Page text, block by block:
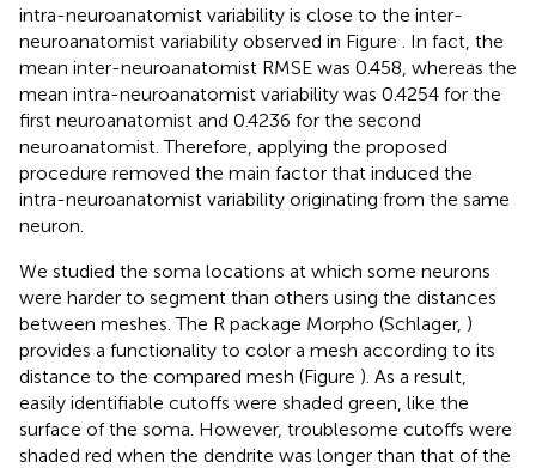
intra-neuroanatomist variability is close to the inter-
neuroanatomist variability observed in Figure
. In fact, the
mean inter-neuroanatomist RMSE was 0.458, whereas the
mean intra-neuroanatomist variability was 0.4254 for the
first neuroanatomist and 0.4236 for the second
neuroanatomist. Therefore, applying the proposed
procedure removed the main factor that induced the
intra-neuroanatomist variability originating from the same
neuron.
We studied the soma locations at which some neurons
were harder to segment than others using the distances
between meshes. The R package Morpho (Schlager, )
provides a functionality to color a mesh according to its
distance to the compared mesh (Figure ). As a result,
easily identifiable cutoffs were shaded green, like the
surface of the soma. However, troublesome cutoffs were
shaded red when the dendrite was longer than that of the